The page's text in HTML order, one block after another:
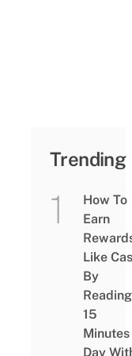
Trending
How To
Earn
Like
By
Reading
15
Minutes
Day